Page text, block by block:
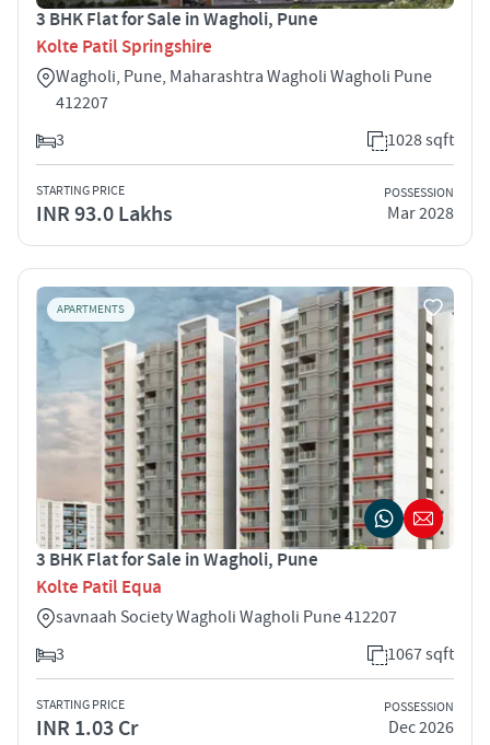
3 BHK Flat for Sale in Wagholi, Pune
Kolte Patil Springshire
Wagholi, Pune, Maharashtra Wagholi Wagholi Pune
412207
3
1028 sqft
STARTING PRICE
INR 93.0 Lakhs
POSSESSION
Mar 2028
APARTMENTS
3 BHK Flat for Sale in Wagholi, Pune
Kolte Patil Equa
savnaah Society Wagholi Wagholi Pune 412207
3
1067 sqft
STARTING PRICE
INR 1.03 Cr
POSSESSION
Dec 2026